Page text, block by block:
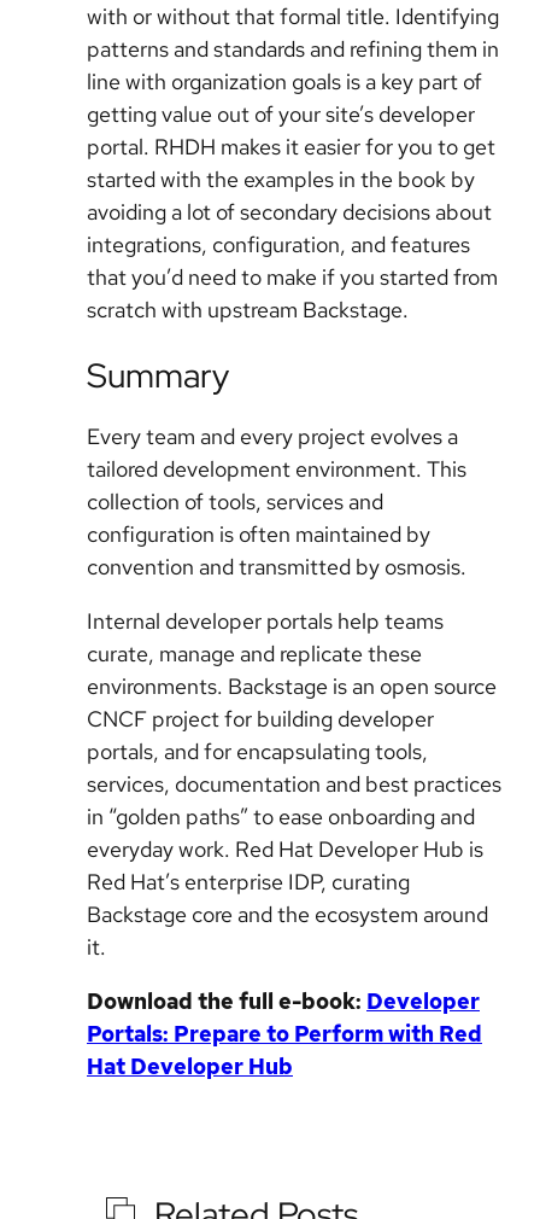
with or without that formal title. Identifying
patterns and standards and refining them in
line with organization goals is a key part of
getting value out of your site’s developer
portal. RHDH makes it easier for you to get
started with the examples in the book by
avoiding a lot of secondary decisions about
integrations, configuration, and features
that you’d need to make if you started from
scratch with upstream Backstage.
Summary
Every team and every project evolves a
tailored development environment. This
collection of tools, services and
configuration is often maintained by
convention and transmitted by osmosis.
Internal developer portals help teams
curate, manage and replicate these
environments. Backstage is an open source
CNCF project for building developer
portals, and for encapsulating tools,
services, documentation and best practices
in “golden paths” to ease onboarding and
everyday work. Red Hat Developer Hub is
Red Hat’s enterprise IDP, curating
Backstage core and the ecosystem around
it.
Download the full e-book: Developer
Portals: Prepare to Perform with Red
Hat Developer Hub